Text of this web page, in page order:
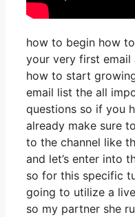
how to begin how
your very first email
how to start
email list the all
questions so if you
already make sure
to the channel like
and let’s enter into
so for this specific
going to utilize a
so my partner she